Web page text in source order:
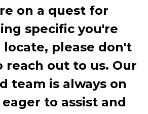
on a quest for
specific you're
please don't
reach out to us. Our
team is always on
to assist and